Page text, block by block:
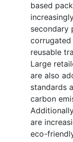
based
secondary
corrugated
reusable
Large
are also
standards
carbon
are
eco-